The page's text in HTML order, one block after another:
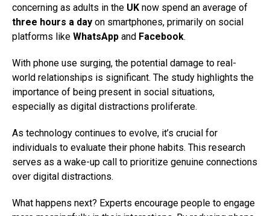
concerning as adults in the UK now spend an average of
three hours a day on smartphones, primarily on social
platforms like WhatsApp and Facebook.
With phone use surging, the potential damage to real-
world relationships is significant. The study highlights the
importance of being present in social situations,
especially as digital distractions proliferate.
As technology continues to evolve, it’s crucial for
individuals to evaluate their phone habits. This research
serves as a wake-up call to prioritize genuine connections
over digital distractions.
What happens next? Experts encourage people to engage